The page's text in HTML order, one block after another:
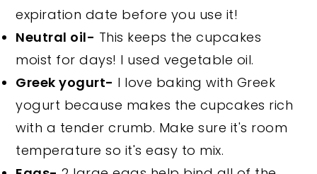
expiration date before you use it!
Neutral oil- This keeps the cupcakes
moist for days! I used vegetable oil.
Greek yogurt- I love baking with Greek
yogurt because makes the cupcakes rich
with a tender crumb. Make sure it's room
temperature so it's easy to mix.